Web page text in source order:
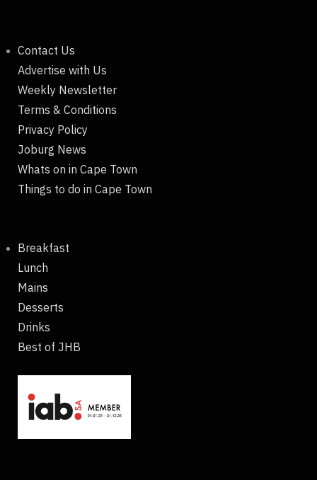
Contact Us
Advertise with Us
Weekly Newsletter
Terms & Conditions
Privacy Policy
Joburg News
Whats on in Cape Town
Things to do in Cape Town
Breakfast
Lunch
Mains
Desserts
Drinks
Best of JHB